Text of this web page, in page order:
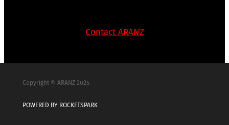
Contact ARANZ
Copyright © ARANZ 2025
POWERED BY ROCKETSPARK